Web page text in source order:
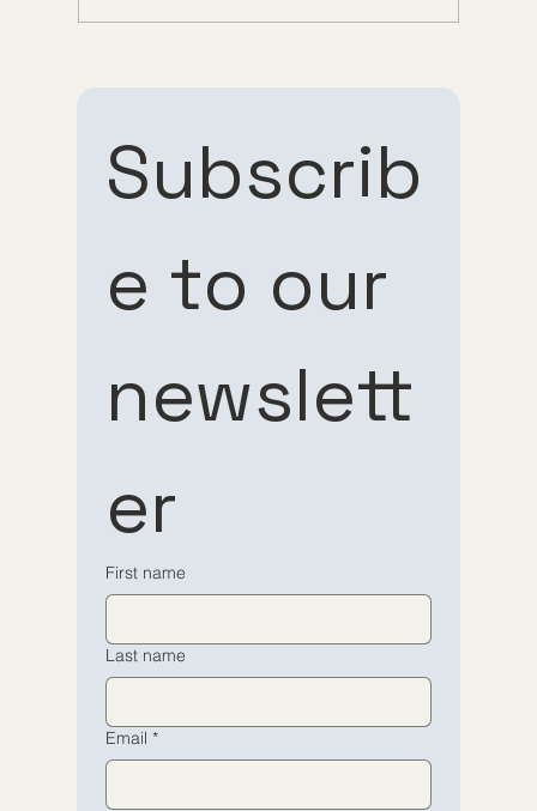
to our
newsletter
Yes, subscribe me to your
newsletter.
to our
newsletter
Yes, subscribe me to your
newsletter.
Subscrib
e to our
newslett
er
First name
Last name
Email *